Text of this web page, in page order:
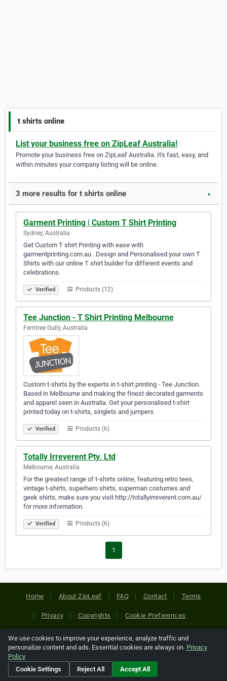
t shirts online
List your business free on ZipLeaf Australia!
Promote your business free on ZipLeaf Australia. It's fast, easy, and
within minutes your company listing will be online.
3 more results for t shirts online ▼
Garment Printing | Custom T Shirt Printing
Sydney, Australia
Get Custom T shirt Printing with ease with
garmentprinting.com.au . Design and Personalised your own T
Shirts with our online T shirt builder for different events and
celebrations.
Verified Products (12)
Tee Junction - T Shirt Printing Melbourne
Ferntree Gully, Australia
Custom t-shirts by the experts in t-shirt printing - Tee Junction.
Based in Melbourne and making the finest decorated garments
and apparel seen in Australia. Get your personalised t-shirt
printed today on t-shirts, singlets and jumpers.
Verified Products (6)
Totally Irreverent Pty. Ltd
Melbourne, Australia
For the greatest range of t-shirts online, featuring retro tees,
vintage t-shirts, superhero shirts, superman costumes and
geek shirts, make sure you visit http://totallyirreverent.com.au/
for more information.
Verified Products (6)
1
Home About ZipLeaf FAQ Contact Terms
Privacy Copyrights Cookie Preferences
Copyright © 2026 Netcode, Inc. All Rights Reserved. All
references relating to third-party companies are copyright of
their respective holders.
We use cookies to improve your experience, analyze traffic and
personalize content and ads. Essential cookies are always on. Privacy
Policy
Cookie Settings
Reject All Accept All